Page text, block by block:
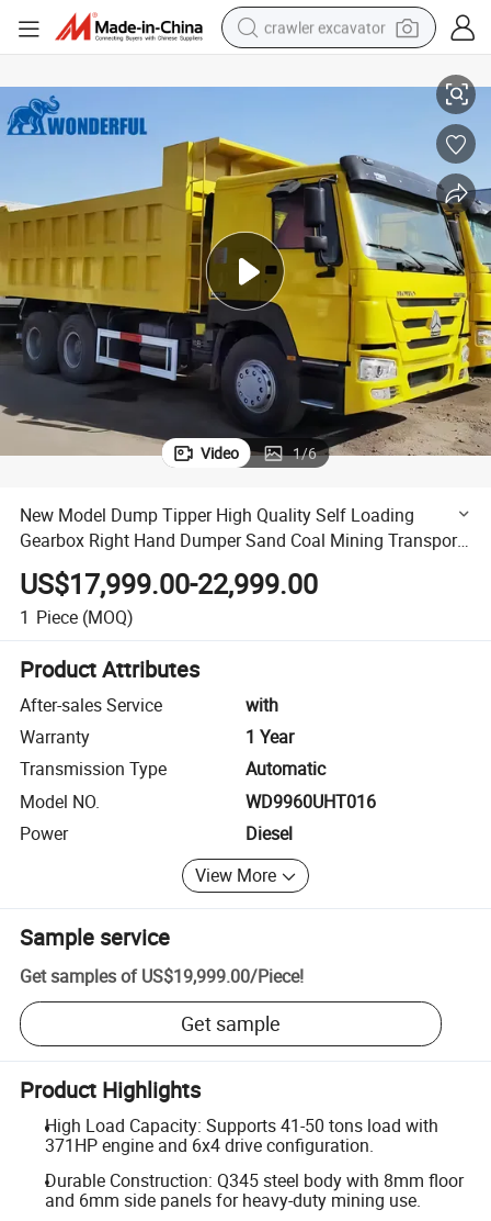
crawler excavator
shoulder bag
human hair wig
electric car
earbud
Video 1/6
New Model Dump Tipper High Quality Self Loading
Gearbox Right Hand Dumper Sand Coal Mining Transport
Heavy Used HOWO Truck
US$17,999.00-22,999.00
1 Piece (MOQ)
Product Attributes
After-sales Service
with
Warranty
1 Year
Transmission Type
Automatic
Model NO.
WD9960UHT016
Power
Diesel
View More
Sample service
Get samples of US$19,999.00/Piece!
Get sample
Product Highlights
High Load Capacity: Supports 41-50 tons load with
371HP engine and 6x4 drive configuration.
Durable Construction: Q345 steel body with 8mm floor
and 6mm side panels for heavy-duty mining use.